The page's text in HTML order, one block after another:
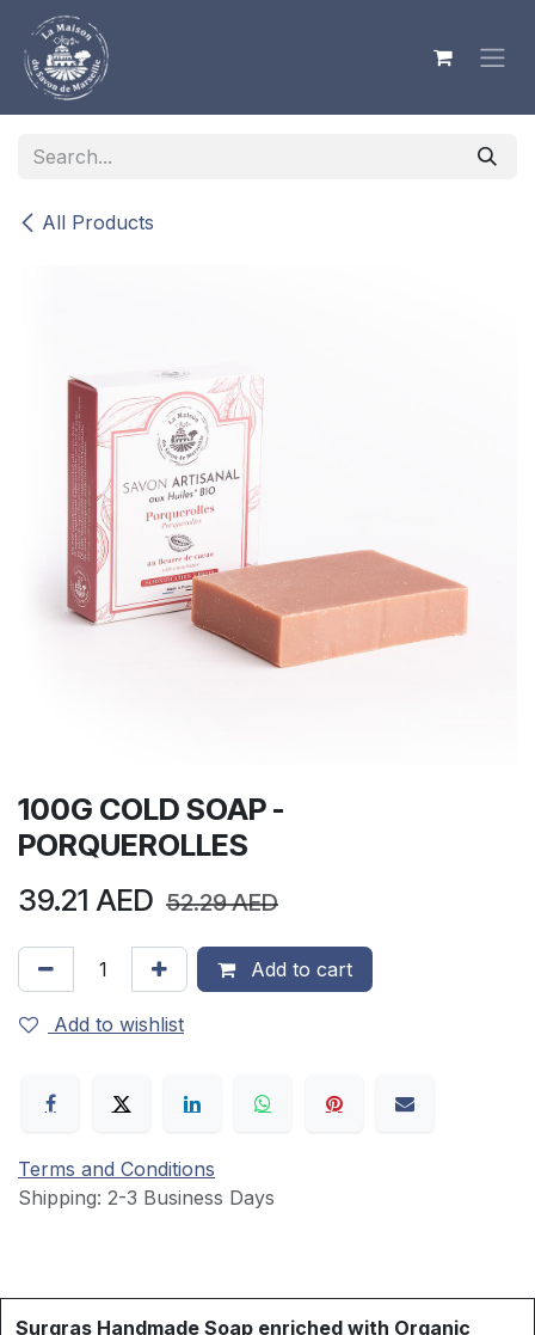
Skip to Content
All Products
100G COLD SOAP -
PORQUEROLLES
39.21 AED 52.29AED
Add to cart
Add to wishlist
Terms and Conditions
Shipping: 2-3 Business Days
Surgras Handmade Soap enriched with Organic